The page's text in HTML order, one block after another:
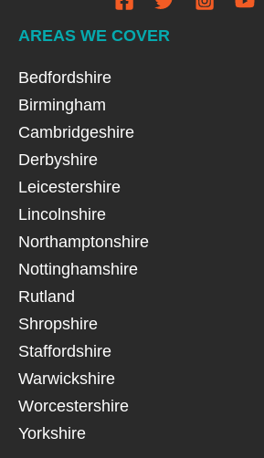
AREAS WE COVER
Bedfordshire
Birmingham
Cambridgeshire
Derbyshire
Leicestershire
Lincolnshire
Northamptonshire
Nottinghamshire
Rutland
Shropshire
Staffordshire
Warwickshire
Worcestershire
Yorkshire